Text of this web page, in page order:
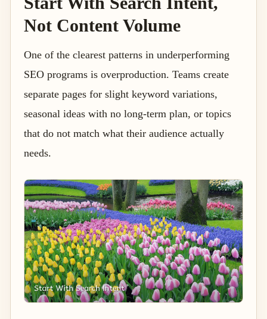
Not Content Volume
One of the clearest patterns in underperforming
SEO programs is overproduction. Teams create
separate pages for slight keyword variations,
seasonal ideas with no long-term plan, or topics
that do not match what their audience actually
needs.